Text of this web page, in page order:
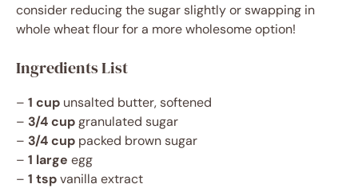
consider reducing the sugar slightly or swapping in
whole wheat flour for a more wholesome option!
Ingredients List
– 1 cup unsalted butter, softened
– 3/4 cupgranulated sugar
– 3/4 cup packed brown sugar
– 1 large egg
– 1 tspvanilla extract